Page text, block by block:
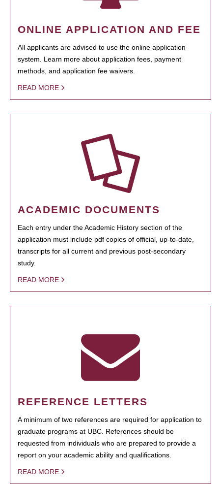
ONLINE APPLICATION AND FEE
All applicants are advised to use the online application
system. Learn more about application fees, payment
methods, and application fee waivers.
READ MORE
ACADEMIC DOCUMENTS
Each entry under the Academic History section of the
application must include pdf copies of official, up-to-date,
transcripts for all current and previous post-secondary
study.
READ MORE
REFERENCE LETTERS
A minimum of two references are required for application to
graduate programs at UBC. References should be
requested from individuals who are prepared to provide a
report on your academic ability and qualifications.
READ MORE